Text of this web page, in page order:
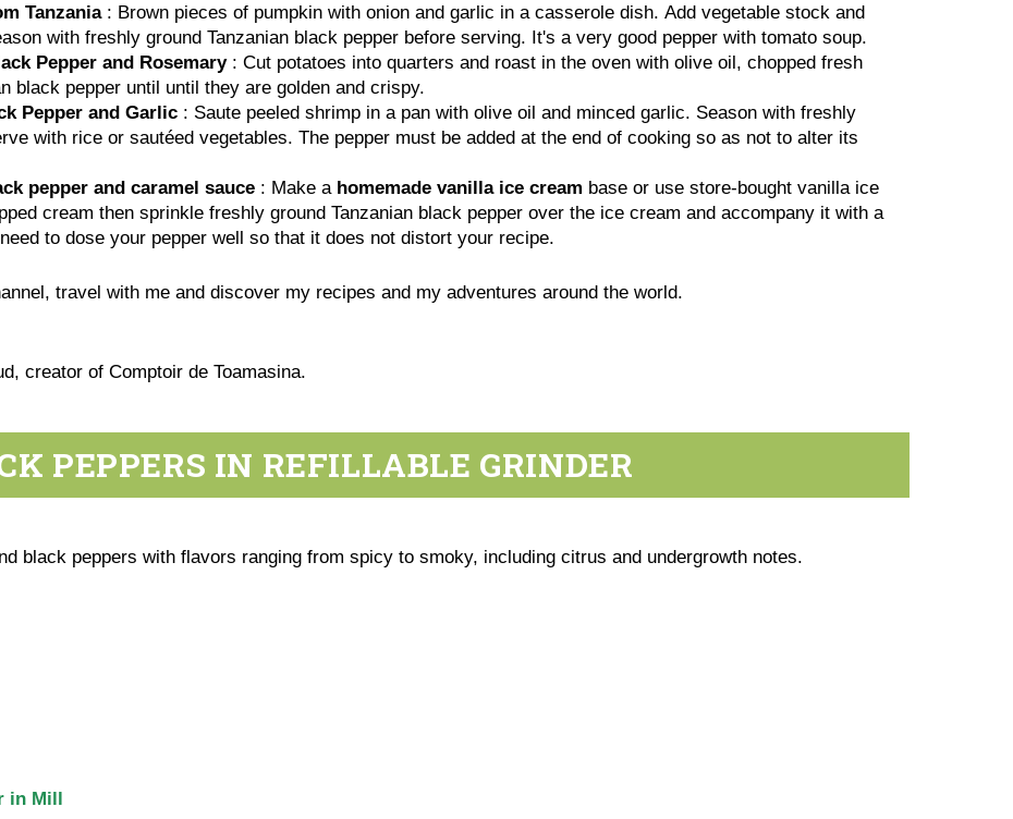
Tanzania: Brown pieces of pumpkin with onion and garlic in a casserole dish. Add vegetable stock and
with freshly ground Tanzanian black pepper before serving. It's a very good pepper with tomato soup.
Pepper and Rosemary: Cut potatoes into quarters and roast in the oven with olive oil, chopped fresh
black pepper until until they are golden and crispy.
Pepper and Garlic: Saute peeled shrimp in a pan with olive oil and minced garlic. Season with freshly
with rice or sautéed vegetables. The pepper must be added at the end of cooking so as not to alter its
pepper and caramel sauce: Make a homemade vanilla ice cream base or use store-bought vanilla ice
cream then sprinkle freshly ground Tanzanian black pepper over the ice cream and accompany it with a
to dose your pepper well so that it does not distort your recipe.
travel with me and discover my recipes and my adventures around the world.
creator of Comptoir de Toamasina.
PEPPERS IN REFILLABLE GRINDER
black peppers with flavors ranging from spicy to smoky, including citrus and undergrowth notes.
in Mill